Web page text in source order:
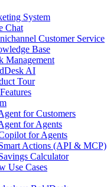
System
Chat
Customer Service
Base
Management
AI
Tour
for Customers
for Agents
for Agents
Actions (API & MCP)
Calculator
Use Cases